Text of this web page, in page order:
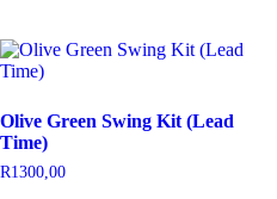
Olive Green Swing Kit (Lead
Time)
R1300,00